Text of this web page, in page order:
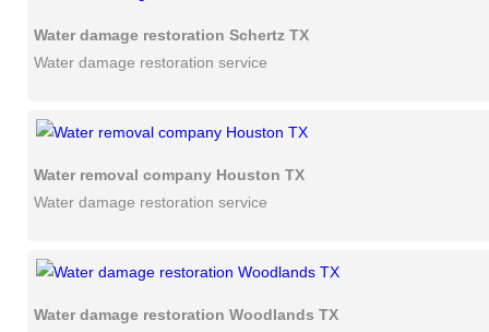
Water damage restoration Schertz TX
Water damage restoration service
Water removal company Houston TX
Water damage restoration service
Water damage restoration Woodlands TX